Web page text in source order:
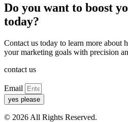
Do you want to boost
today?
Contact us today to learn more about
your marketing goals with precision
contact us
Email
yes please
© 2026 All Rights Reserved.